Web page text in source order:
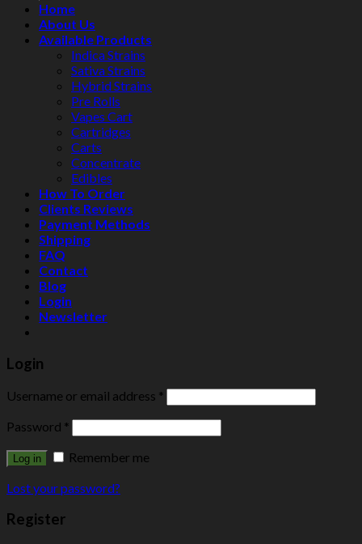
Home
About Us
Available Products
Indica Strains
Sativa Strains
Hybrid Strains
Pre Rolls
Vapes Cart
Cartridges
Carts
Concentrate
Edibles
How To Order
Clients Reviews
Payment Methods
Shipping
FAQ
Contact
Blog
Login
Newsletter
Login
Username or email address *
Password *
Log in
Remember me
Lost your password?
Register